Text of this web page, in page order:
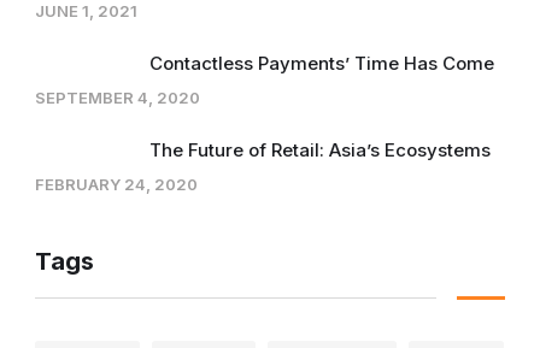
JUNE 1, 2021
Contactless Payments’ Time Has Come
SEPTEMBER 4, 2020
The Future of Retail: Asia’s Ecosystems
FEBRUARY 24, 2020
Tags